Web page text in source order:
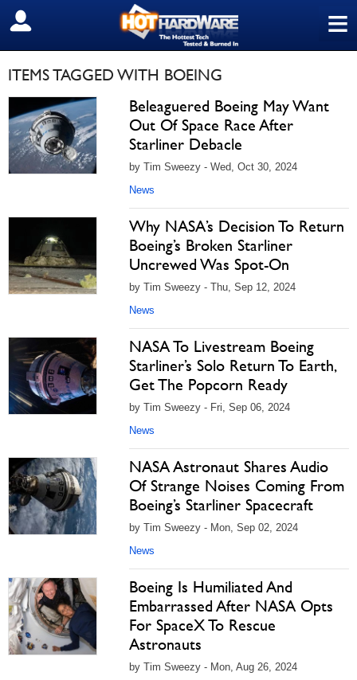
≡
SIGN OUT
ITEMS TAGGED WITH BOEING
Beleaguered Boeing May Want
Out Of Space Race After
Starliner Debacle
by Tim Sweezy - Wed, Oct 30, 2024
News
Why NASA’s Decision To Return
Boeing’s Broken Starliner
Uncrewed Was Spot-On
by Tim Sweezy - Thu, Sep 12, 2024
News
NASA To Livestream Boeing
Starliner’s Solo Return To Earth,
Get The Popcorn Ready
by Tim Sweezy - Fri, Sep 06, 2024
News
NASA Astronaut Shares Audio
Of Strange Noises Coming From
Boeing’s Starliner Spacecraft
by Tim Sweezy - Mon, Sep 02, 2024
News
Boeing Is Humiliated And
Embarrassed After NASA Opts
For SpaceX To Rescue
Astronauts
by Tim Sweezy - Mon, Aug 26, 2024